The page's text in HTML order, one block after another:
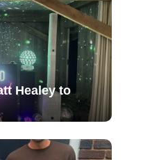
Healey to